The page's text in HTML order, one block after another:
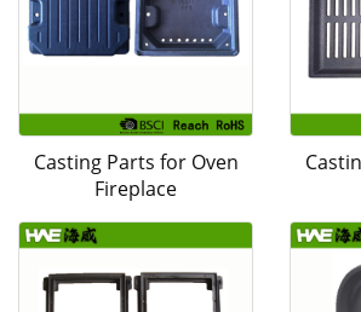
Casting Parts for Oven
Fireplace